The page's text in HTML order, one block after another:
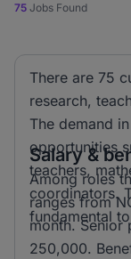
75 Jobs Found
There are 75
research,
The demand
opportunities
teachers,
coordinators.
fundamental
Salary &
Among roles
ranges from
month. Senior
250,000.